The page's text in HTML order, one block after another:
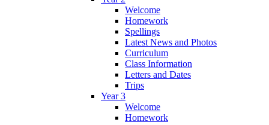
Welcome
Homework
Spellings
Latest News and Photos
Curriculum
Class Information
Letters and Dates
Trips
Year 3
Welcome
Homework